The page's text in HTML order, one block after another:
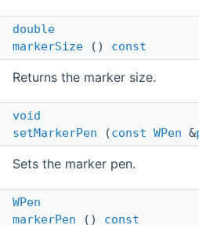
double
markerSize () const
Returns the marker size.
void
setMarkerPen (const WPen &
Sets the marker pen.
WPen
markerPen () const